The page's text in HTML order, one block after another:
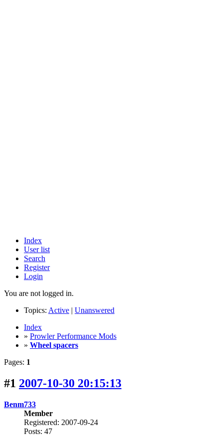
Index
User list
Search
Register
Login
You are not logged in.
Topics: Active | Unanswered
Index
» Prowler Performance Mods
» Wheel spacers
Pages: 1
#1 2007-10-30 20:15:13
Benm733
Member
Registered: 2007-09-24
Posts: 47